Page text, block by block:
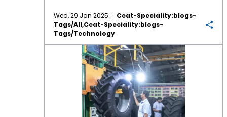
in its autonomous machinery development
at the recent CES show, including functions
for tillage, orchard spraying, landscaping,
and construction. Deere executives say next-
generation autonomous perception is a
“significant leap” forward. Also at CES, Kioti
Tractor and its parent company, Daedong
Corporation, shared their blueprint for AI-
driven agriculture in the near future,
including precision farming, multifunctional
agricultural robots, and AI plant cultivation
Wed, 29 Jan 2025
Ceat-Speciality:blogs-
Tags/all,ceat-Speciality:blogs-
Tags/technology